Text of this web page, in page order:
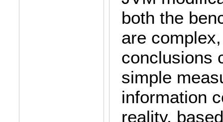
both the
are
conclusions
simple
information
reality,